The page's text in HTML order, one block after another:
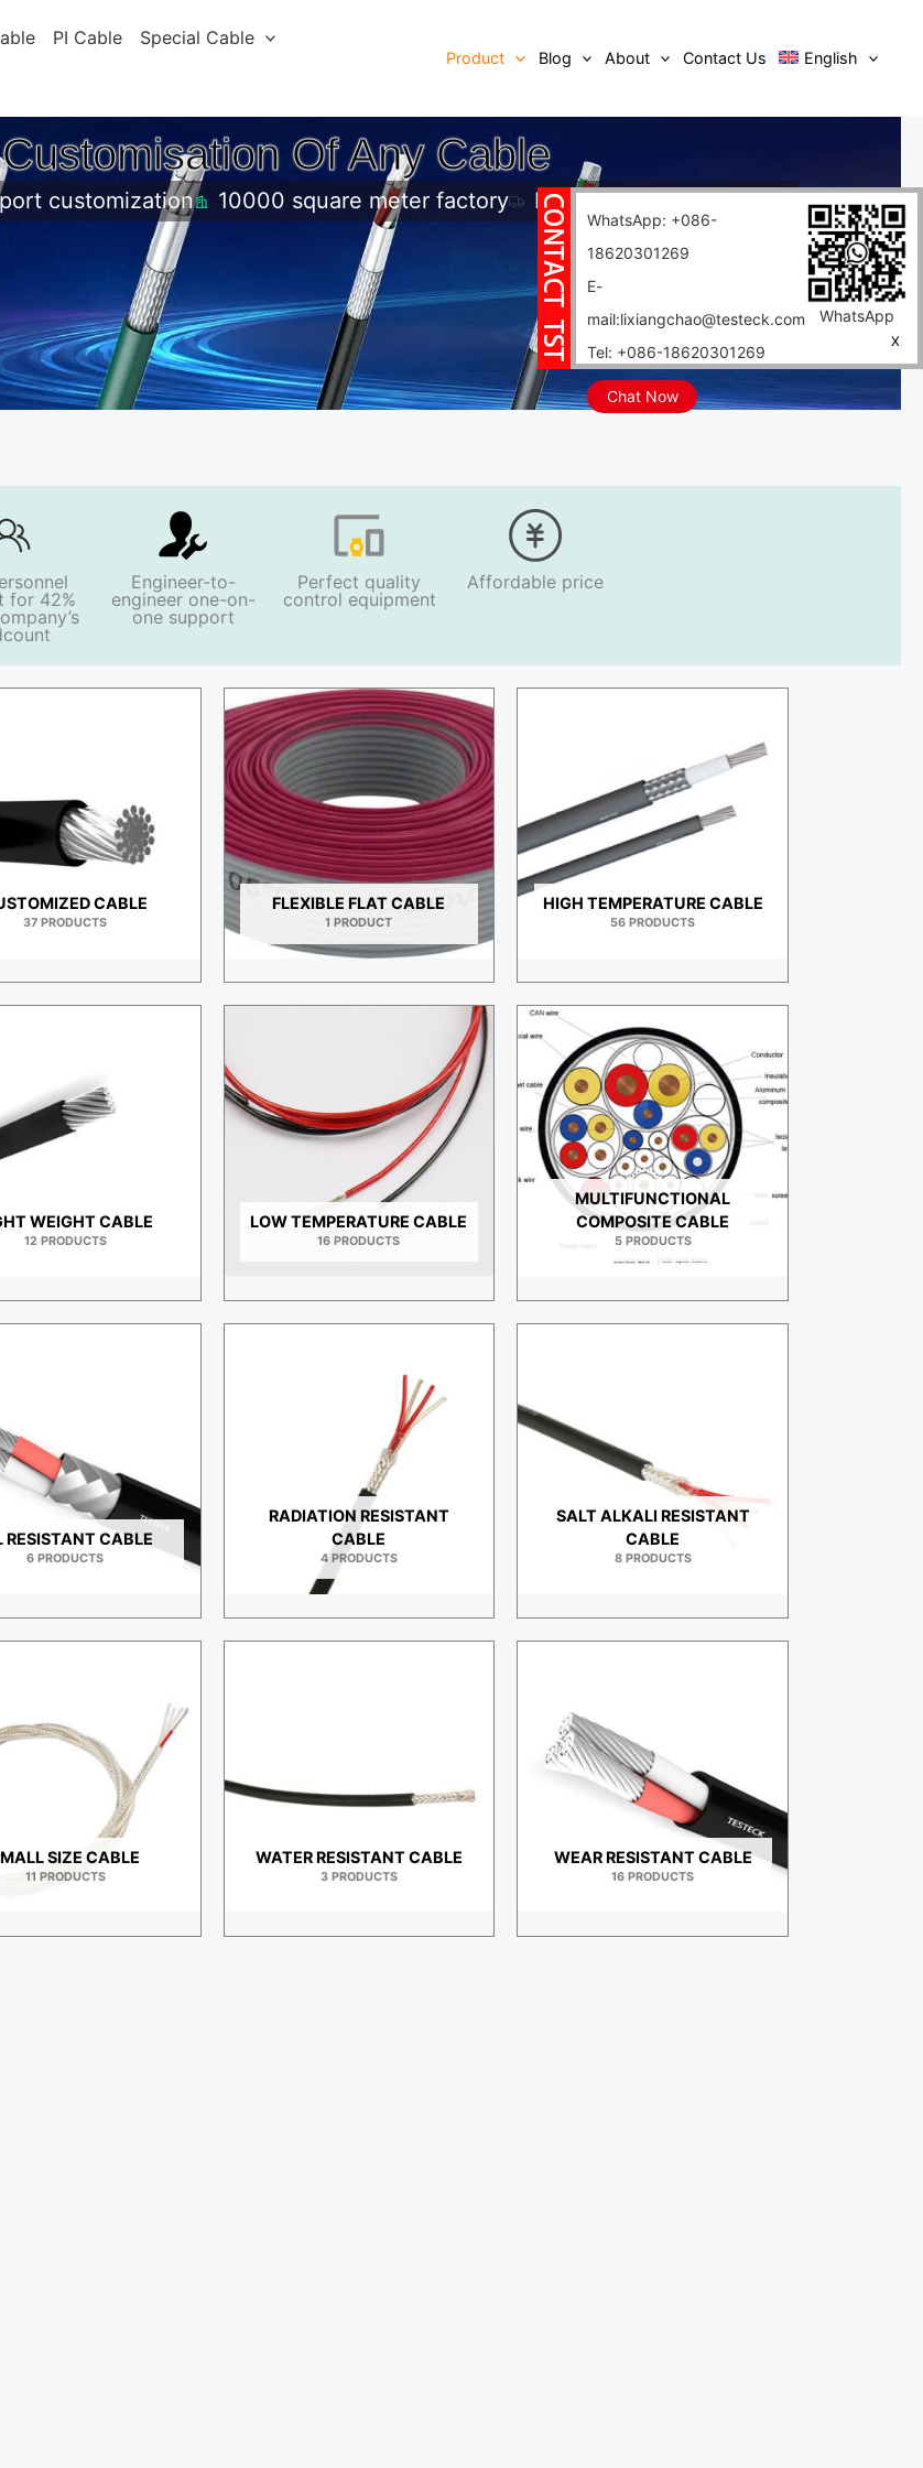
WhatsApp: +086-
18620301269
E-
mail:lixiangchao@testeck.com
Tel: +086-18620301269
Chat Now
WhatsApp
X
PI Cable
Special Cable
Product Blog About Contact Us English
Of Any Cable
customization 10000 square meter factory Fast delivery
for 42%
Engineer-to-
engineer one-on-
one support
Perfect quality
control equipment
Affordable price
CABLE
37 PRODUCTS
FLEXIBLE FLAT CABLE
1 PRODUCT
HIGH TEMPERATURE CABLE
56 PRODUCTS
WEIGHT CABLE
12 PRODUCTS
LOW TEMPERATURE CABLE
16 PRODUCTS
MULTIFUNCTIONAL
COMPOSITE CABLE
5 PRODUCTS
RESISTANT CABLE
6 PRODUCTS
RADIATION RESISTANT
CABLE
4 PRODUCTS
SALT ALKALI RESISTANT
CABLE
8 PRODUCTS
SIZE CABLE
11 PRODUCTS
WATER RESISTANT CABLE
3 PRODUCTS
WEAR RESISTANT CABLE
16 PRODUCTS